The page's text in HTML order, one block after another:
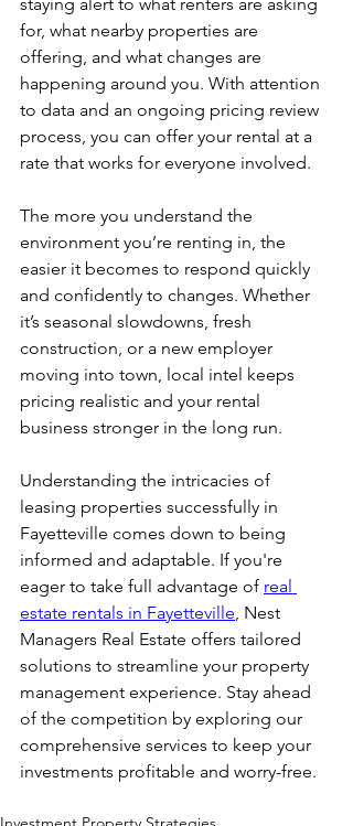
for, what nearby properties are
offering, and what changes are
happening around you. With attention
to data and an ongoing pricing review
process, you can offer your rental at a
rate that works for everyone involved.
The more you understand the
environment you’re renting in, the
easier it becomes to respond quickly
and confidently to changes. Whether
it’s seasonal slowdowns, fresh
construction, or a new employer
moving into town, local intel keeps
pricing realistic and your rental
business stronger in the long run.
Understanding the intricacies of
leasing properties successfully in
Fayetteville comes down to being
informed and adaptable. If you're
eager to take full advantage of real
estate rentals in Fayetteville, Nest
Managers Real Estate offers tailored
solutions to streamline your property
management experience. Stay ahead
of the competition by exploring our
comprehensive services to keep your
investments profitable and worry-free.